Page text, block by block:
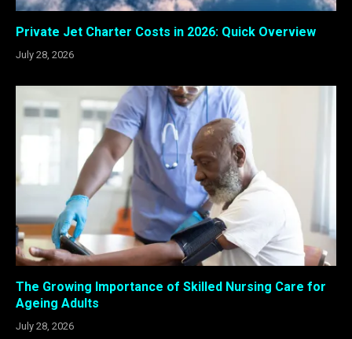
Private Jet Charter Costs in 2026: Quick Overview
July 28, 2026
The Growing Importance of Skilled Nursing Care for
Ageing Adults
July 28, 2026